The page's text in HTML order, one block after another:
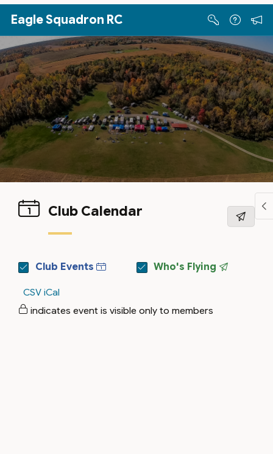
Skip to Main Content
Eagle Squadron RC
Club Calendar
Club Events Who's Flying
CSV iCal
indicates event is visible only to members